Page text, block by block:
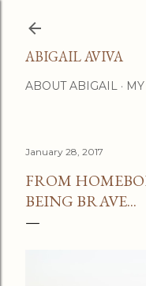
ABIGAIL AVIVA
ABOUT ABIGAIL
January 28, 2017
FROM
BEING BRAVE...